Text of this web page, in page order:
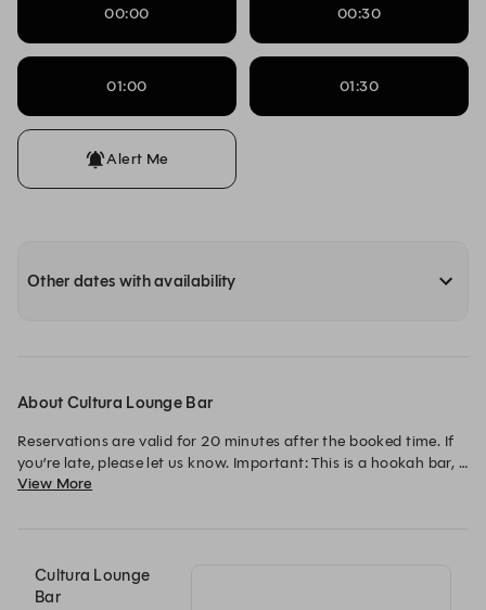
00:00 00:30
01:00 01:30
Alert Me
Other dates with availability
About Cultura Lounge Bar
Reservations are valid for 20 minutes after the booked time. If
you’re late, please let us know. Important: This is a hookah bar,
18+ only. / As reservas são válidas por 20 minutos após o
View More
Cultura Lounge
Bar